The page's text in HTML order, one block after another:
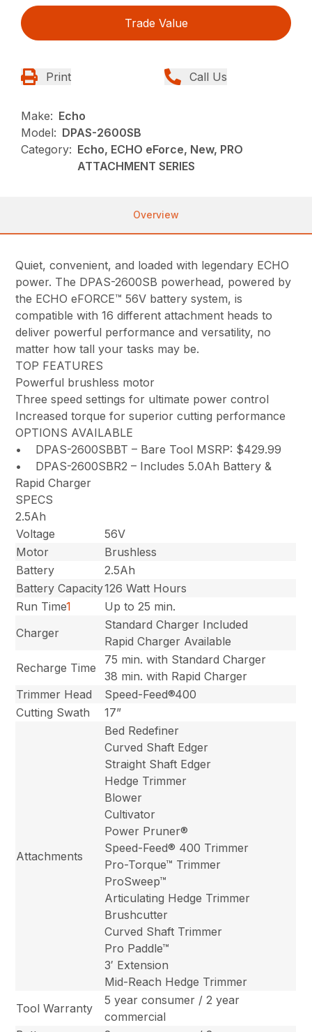
Trade Value
Print Call Us
Make: Echo
Model: DPAS-2600SB
Category: Echo, ECHO eForce, New, PRO
ATTACHMENT SERIES
Overview
Quiet, convenient, and loaded with legendary ECHO
power. The DPAS-2600SB powerhead, powered by
the ECHO eFORCE™ 56V battery system, is
compatible with 16 different attachment heads to
deliver powerful performance and versatility, no
matter how tall your tasks may be.
TOP FEATURES
Powerful brushless motor
Three speed settings for ultimate power control
Increased torque for superior cutting performance
OPTIONS AVAILABLE
• DPAS-2600SBBT – Bare Tool MSRP: $429.99
• DPAS-2600SBR2 – Includes 5.0Ah Battery &
Rapid Charger
SPECS
2.5Ah
Voltage
56V
Motor
Brushless
Battery
2.5Ah
Battery Capacity126 Watt Hours
Run Time1
Up to 25 min.
Charger
Standard Charger Included
Rapid Charger Available
Recharge Time
75 min. with Standard Charger
38 min. with Rapid Charger
Trimmer Head
Speed-Feed®400
Cutting Swath
17”
Attachments
Bed Redefiner
Curved Shaft Edger
Straight Shaft Edger
Hedge Trimmer
Blower
Cultivator
Power Pruner®
Speed-Feed® 400 Trimmer
Pro-Torque™ Trimmer
ProSweep™
Articulating Hedge Trimmer
Brushcutter
Curved Shaft Trimmer
Pro Paddle™
3′ Extension
Mid-Reach Hedge Trimmer
Tool Warranty
5 year consumer / 2 year
commercial